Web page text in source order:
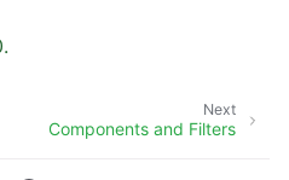
Next
Components and Filters